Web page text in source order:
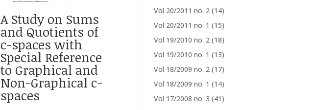
A Study on Sums
and Quotients of
c-spaces with
Special Reference
to Graphical and
Non-Graphical c-
spaces
Vol 20/2011 no. 2 (14)
Vol 20/2011 no. 1 (15)
Vol 19/2010 no. 2 (18)
Vol 19/2010 no. 1 (13)
Vol 18/2009 no. 2 (17)
Vol 18/2009 no. 1 (14)
Vol 17/2008 no. 3 (41)